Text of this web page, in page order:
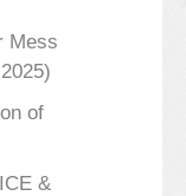
Mess
of
&